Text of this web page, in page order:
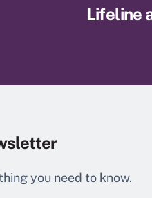
Lifeline
you need to know.